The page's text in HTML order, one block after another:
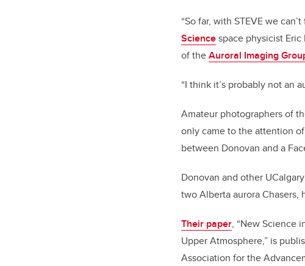
“So far, with STEVE we
Sciencespace physicist
of theAuroral Imaging
“I think it’s probably not an
Amateur photographers of
only came to the attention
between Donovan and a
Donovan and other
two Alberta aurora Chasers,
Their paper, “New Science
Upper Atmosphere,” is
Association for the